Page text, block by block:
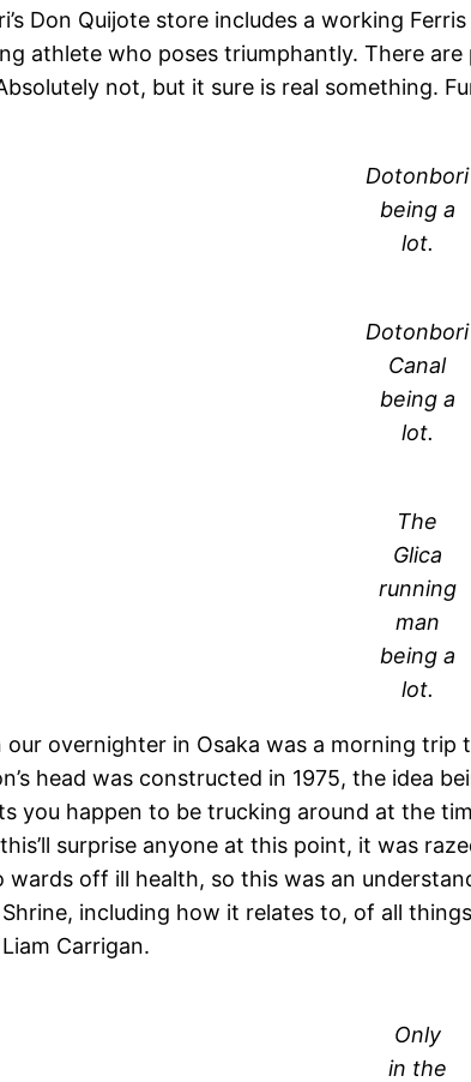
Don Quijote store includes a working
athlete who poses triumphantly. There
not, but it sure is real something.
Dotonbori
being a
lot.
Dotonbori
Canal
being a
lot.
The
Glica
running
man
being a
lot.
overnighter in Osaka was a morning
head was constructed in 1975, the idea
you happen to be trucking around at the
surprise anyone at this point, it was
off ill health, so this was an
including how it relates to, of all
Carrigan.
Only
in the